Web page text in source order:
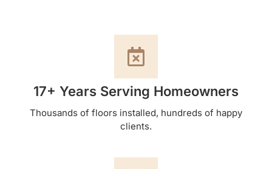
17+ Years Serving Homeowners
Thousands of floors installed, hundreds of happy
clients.